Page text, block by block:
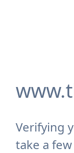
Verifying
take a